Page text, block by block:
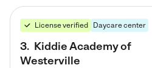
License verified Daycare center
3. Kiddie Academy of
Westerville